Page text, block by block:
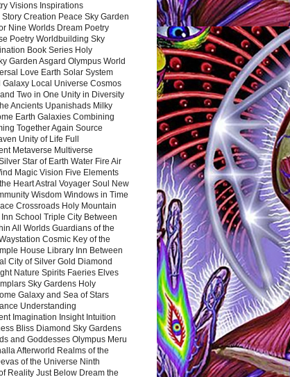
Visions Inspirations
Story Creation Peace Sky Garden
Nine Worlds Dream Poetry
Poetry Worldbuilding Sky
Book Series Holy
Garden Asgard Olympus World
Love Earth Solar System
Galaxy Local Universe Cosmos
Two in One Unity in Diversity
Ancients Upanishads Milky
Earth Galaxies Combining
Together Again Source
Unity of Life Full
Metaverse Multiverse
Star of Earth Water Fire Air
Magic Vision Five Elements
Heart Astral Voyager Soul New
Wisdom Windows in Time
Crossroads Holy Mountain
School Triple City Between
All Worlds Guardians of the
Cosmic Key of the
House Library Inn Between
City of Silver Gold Diamond
Nature Spirits Faeries Elves
Sky Gardens Holy
Galaxy and Sea of Stars
Understanding
Imagination Insight Intuition
Bliss Diamond Sky Gardens
and Goddesses Olympus Meru
Afterworld Realms of the
of the Universe Ninth
Reality Just Below Dream the